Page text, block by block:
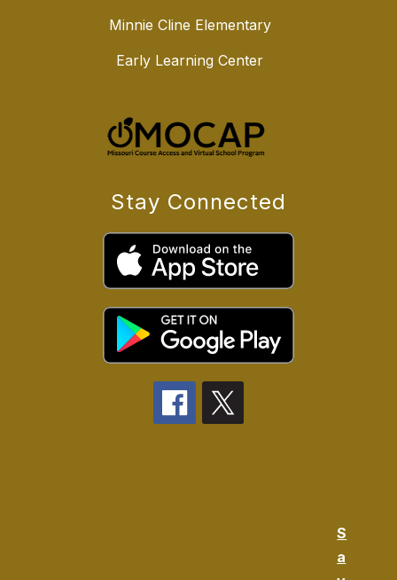
Minnie Cline Elementary
Early Learning Center
Stay Connected
S
a